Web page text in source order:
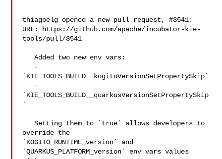
thiagoelg opened a new pull request, #3541:
URL: https://github.com/apache/incubator-kie-
tools/pull/3541
   Added two new env vars:
`KIE_TOOLS_BUILD__kogitoVersionSetPropertySkip`
`KIE_TOOLS_BUILD__quarkusVersionSetPropertySkip
`
   Setting them to `true` allows developers to
override the
`KOGITO_RUNTIME_version` and
`QUARKUS_PLATFORM_version` env vars values